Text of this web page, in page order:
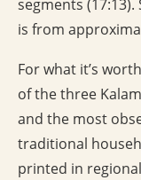
segments (17:13).
is from
For what it’s
of the three
and the most
traditional
printed in